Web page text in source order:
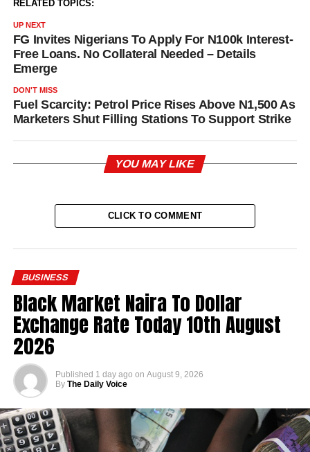
RELATED TOPICS:
UP NEXT
FG Invites Nigerians To Apply For N100k Interest-
Free Loans. No Collateral Needed – Details
Emerge
DON'T MISS
Fuel Scarcity: Petrol Price Rises Above N1,500 As
Marketers Shut Filling Stations To Support Strike
YOU MAY LIKE
CLICK TO COMMENT
BUSINESS
Black Market Naira To Dollar
Exchange Rate Today 10th August
2026
Published 1 day ago on August 9, 2026
By The Daily Voice